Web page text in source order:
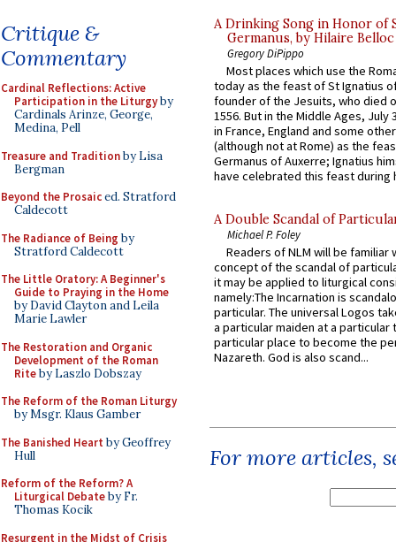
Critique &
Commentary
Cardinal Reflections: Active
Participation in the Liturgyby
Cardinals Arinze, George,
Medina, Pell
Treasure and Traditionby Lisa
Bergman
Beyond the Prosaiced. Stratford
Caldecott
The Radiance of Being by
Stratford Caldecott
The Little Oratory: A Beginner's
Guide to Praying in the Home
by David Clayton and Leila
Marie Lawler
The Restoration and Organic
Development of the Roman
Riteby Laszlo Dobszay
The Reform of the Roman Liturgy
by Msgr. Klaus Gamber
The Banished Heart by Geoffrey
Hull
Reform of the Reform? A
Liturgical Debateby Fr.
Thomas Kocik
Resurgent in the Midst of Crisis
A Drinking Song in Honor of
Germanus, by Hilaire Belloc
Gregory DiPippo
Most places which use the
today as the feast of St Ignatius
founder of the Jesuits, who died
1556. But in the Middle Ages, July
in France, England and some
(although not at Rome) as the
Germanus of Auxerre; Ignatius
have celebrated this feast during
A Double Scandal of
Michael P. Foley
Readers of NLM will be familiar
concept of the scandal of
it may be applied to liturgical
namely:The Incarnation is
particular. The universal Logos
a particular maiden at a particular
particular place to become the
Nazareth. God is also scand...
For more articles,